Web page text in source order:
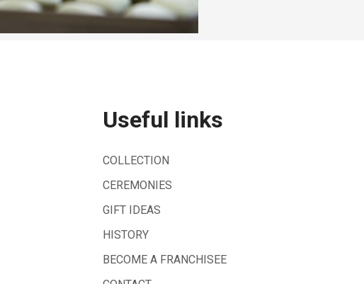
Useful links
COLLECTION
CEREMONIES
GIFT IDEAS
HISTORY
BECOME A FRANCHISEE